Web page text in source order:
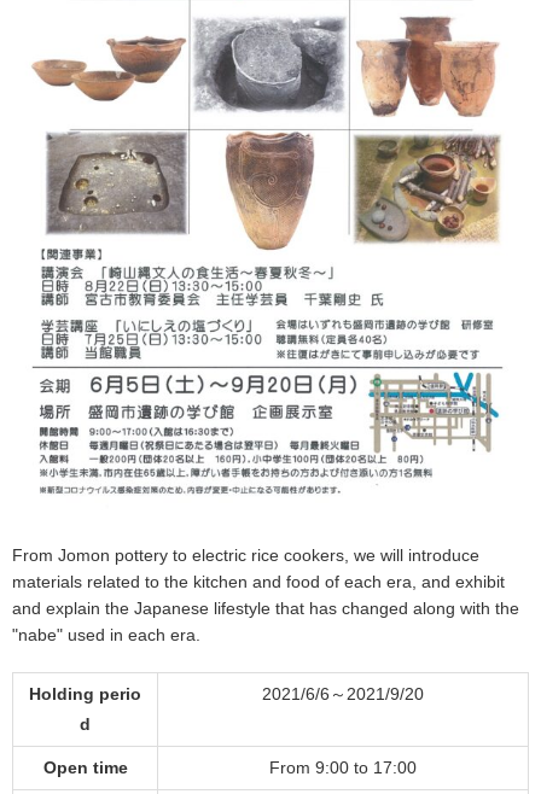
From Jomon pottery to electric rice cookers, we will introduce
materials related to the kitchen and food of each era, and exhibit
and explain the Japanese lifestyle that has changed along with the
"nabe" used in each era.
Holding perio
d
2021/6/6～2021/9/20
Open time From 9:00 to 17:00